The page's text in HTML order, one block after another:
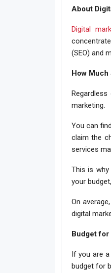
About
Digital
(SEO) and
How Much
marketing.
You can
claim the
services
This is
your
On
digital
Budget for
If you are a
budget for